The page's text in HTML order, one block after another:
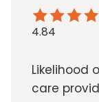
4.84
Likelihood
care